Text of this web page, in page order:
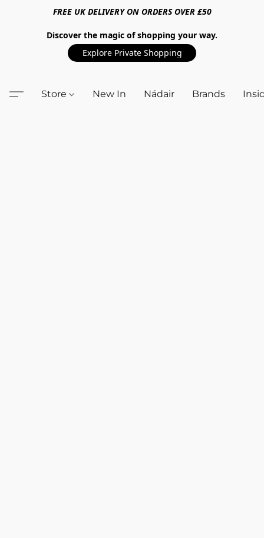
FREE UK DELIVERY ON ORDERS OVER £50
Discover the magic of shopping your way.
Explore Private Shopping
Store New In Nádair Brands